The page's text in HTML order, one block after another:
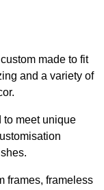
made to fit
and a variety of
to meet unique
frames, frameless